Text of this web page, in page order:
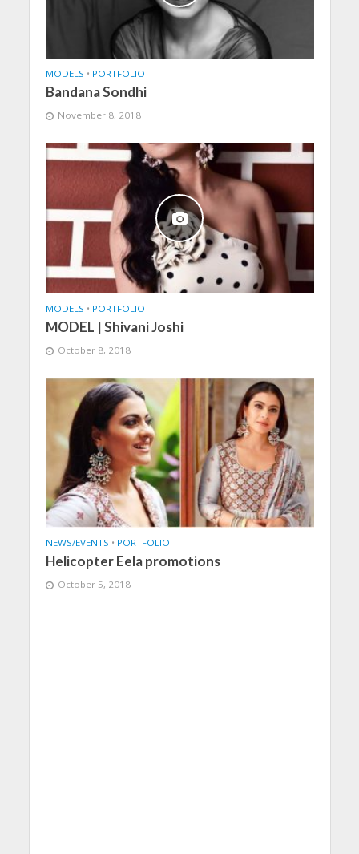
MODELS • PORTFOLIO
Bandana Sondhi
November 8, 2018
MODELS • PORTFOLIO
MODEL | Shivani Joshi
October 8, 2018
NEWS/EVENTS • PORTFOLIO
Helicopter Eela promotions
October 5, 2018